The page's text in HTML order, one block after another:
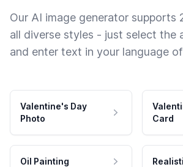
Our AI image generator supports
all diverse styles - just select the
and enter text in your language
Valentine's Day
Photo
Card
Oil Painting